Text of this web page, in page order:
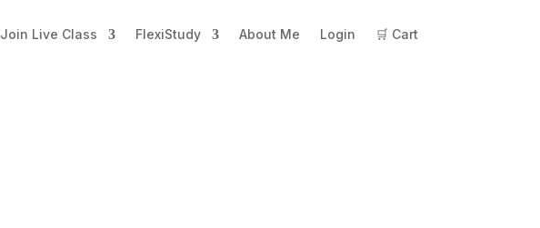
Join Live Class FlexiStudy About Me Login 🛒 Cart